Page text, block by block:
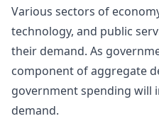
Various sectors of
technology, and public
their demand. As
component of aggregate
government spending will
demand.